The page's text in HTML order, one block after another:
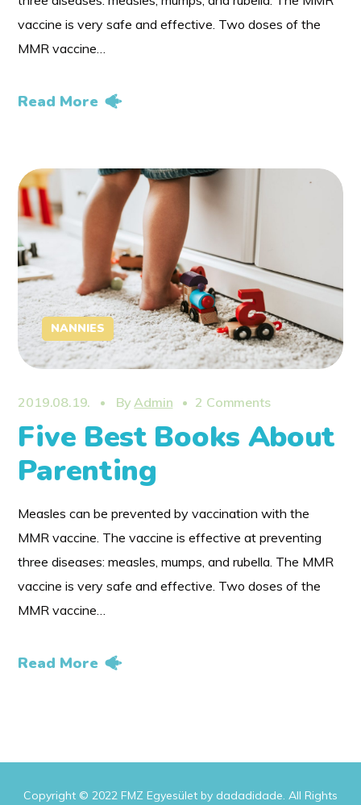
vaccine is very safe and effective. Two doses of the
MMR vaccine…
Read More
NANNIES
2019.08.19. ByAdmin 2 Comments
Five Best Books About
Parenting
Measles can be prevented by vaccination with the
MMR vaccine. The vaccine is effective at preventing
three diseases: measles, mumps, and rubella. The MMR
vaccine is very safe and effective. Two doses of the
MMR vaccine…
Read More
Copyright © 2022 FMZ Egyesület by dadadidade. All Rights